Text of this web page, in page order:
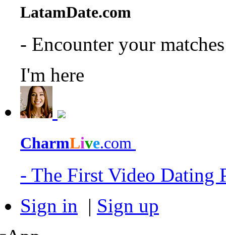
LatamDate.com
- Encounter your
I'm here
CharmLive.com
- The First Video Dating
Sign in | Sign up